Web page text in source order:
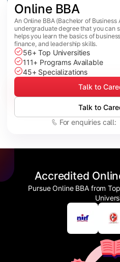
Online BBA
An Online BBA (Bachelor of
undergraduate degree that you can
helps you learn the basics of
finance, and leadership skills.
56+ Top Universities
111+ Programs Available
45+ Specializations
Talk to
Talk to
For enquiries call:
Accredited
Pursue Online BBA from